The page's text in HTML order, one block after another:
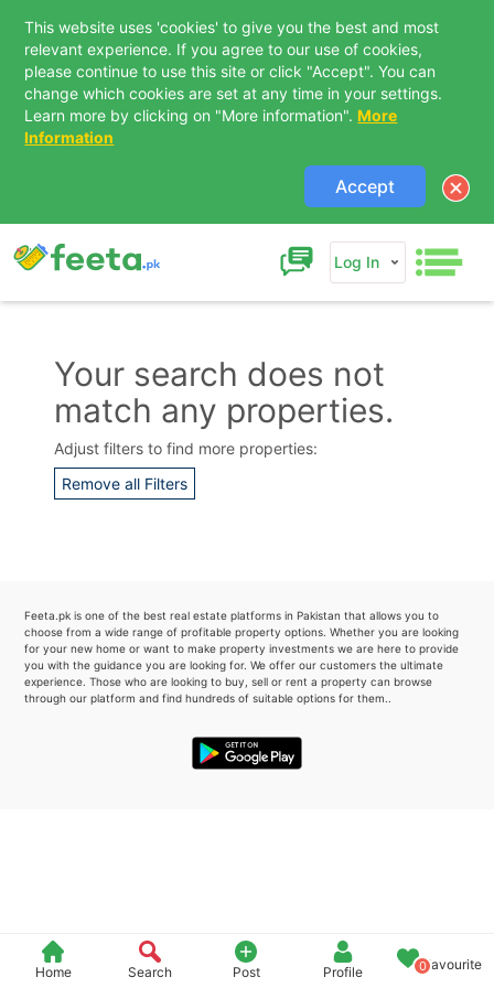
This website uses 'cookies' to give you the best and most
relevant experience. If you agree to our use of cookies,
please continue to use this site or click "Accept". You can
change which cookies are set at any time in your settings.
Learn more by clicking on "More information". More
Information
Accept
Log In
Home Search Post Profile 0Favourite
Your search does not
match any properties.
Adjust filters to find more properties:
Remove all Filters
Feeta.pk is one of the best real estate platforms in Pakistan that allows you to
choose from a wide range of profitable property options. Whether you are looking
for your new home or want to make property investments we are here to provide
you with the guidance you are looking for. We offer our customers the ultimate
experience. Those who are looking to buy, sell or rent a property can browse
through our platform and find hundreds of suitable options for them..
Contact Us